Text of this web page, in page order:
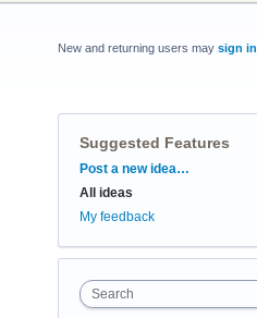
New and returning users may sign in
Suggested Features
Categories
Post a new idea…
All ideas
My feedback
Search